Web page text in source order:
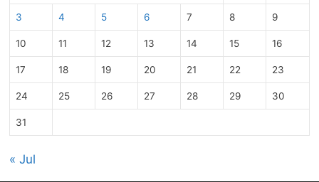
3 4 5 6 7 8 9
10 11 12 13 14 15 16
17 18 19 20 21 22 23
24 25 26 27 28 29 30
31
« Jul